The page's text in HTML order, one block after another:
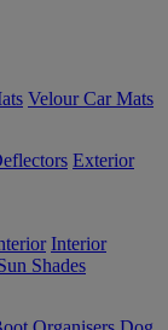
Velour Car Mats
Exterior
Interior
Shades